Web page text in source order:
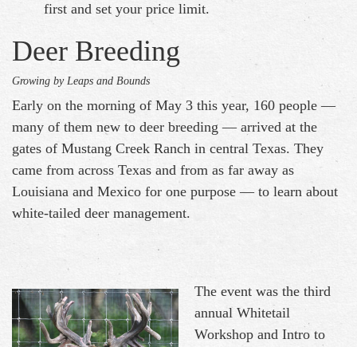
first and set your price limit.
Deer Breeding
Growing by Leaps and Bounds
Early on the morning of May 3 this year, 160 people —
many of them new to deer breeding — arrived at the
gates of Mustang Creek Ranch in central Texas. They
came from across Texas and from as far away as
Louisiana and Mexico for one purpose — to learn about
white-tailed deer management.
The event was the third
annual Whitetail
Workshop and Intro to